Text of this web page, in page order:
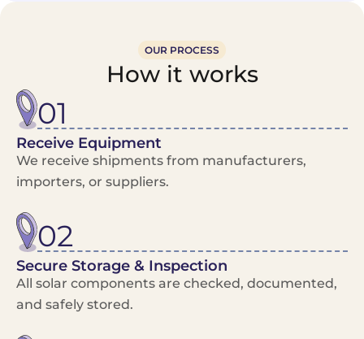
OUR PROCESS
How it works
01
Receive Equipment
We receive shipments from manufacturers,
importers, or suppliers.
02
Secure Storage & Inspection
All solar components are checked, documented,
and safely stored.